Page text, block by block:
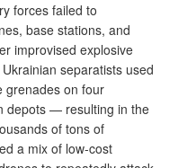
forces failed to
base stations, and
improvised explosive
separatists used
grenades on four
depots — resulting in the
of tons of
a mix of low-cost